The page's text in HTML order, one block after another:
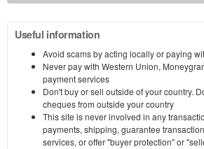
Useful information
Avoid scams by acting locally or paying
Never pay with Western Union,
payment services
Don't buy or sell outside of your country.
cheques from outside your country
This site is never involved in any
payments, shipping, guarantee
services, or offer "buyer protection" or